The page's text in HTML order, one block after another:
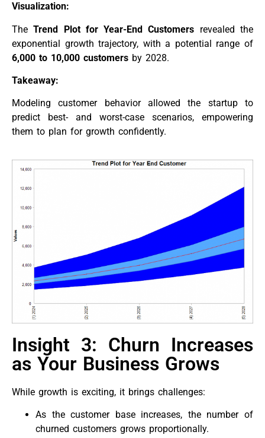
Visualization:
TheTrend Plot for Year-End Customers revealed the
exponential growth trajectory, with a potential range of
6,000 to 10,000 customers by 2028.
Takeaway:
Modeling customer behavior allowed the startup to
predict best- and worst-case scenarios, empowering
them to plan for growth confidently.
Insight 3: Churn Increases
as Your Business Grows
While growth is exciting, it brings challenges:
As the customer base increases, the number of
churned customers grows proportionally.